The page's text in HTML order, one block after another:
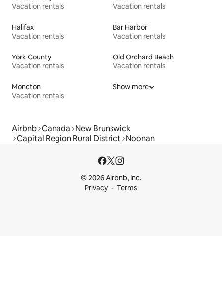
Vacation rentals
Vacation rentals
Halifax
Vacation rentals
Bar Harbor
Vacation rentals
York County
Vacation rentals
Old Orchard Beach
Vacation rentals
Moncton
Vacation rentals
Show more
Airbnb Canada New Brunswick
Capital Region Rural District Noonan
© 2026 Airbnb, Inc.
Privacy
Terms